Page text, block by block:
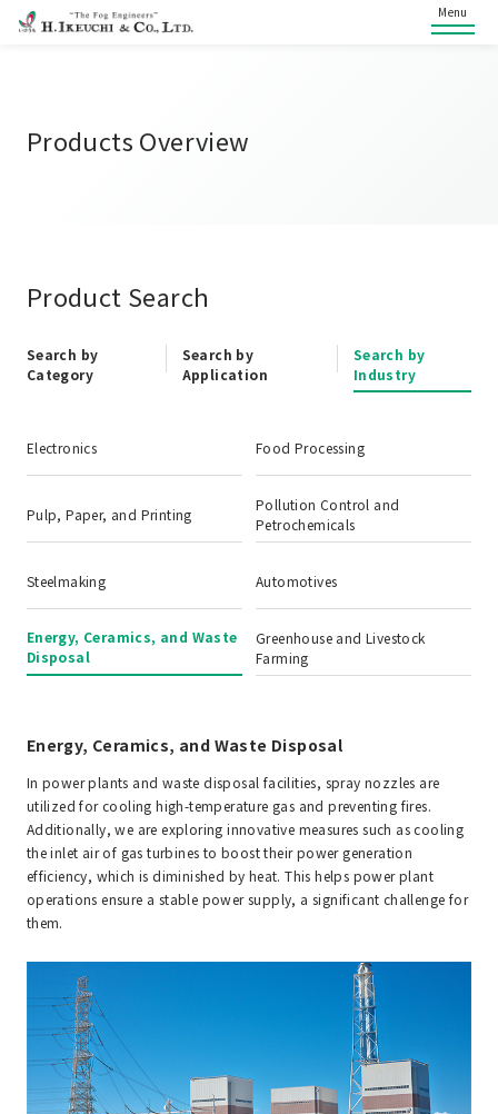
Menu
Products Overview
Product Search
Search by
Category
Search by
Application
Search by
Industry
Electronics Food Processing
Pulp, Paper, and Printing
Pollution Control and
Petrochemicals
Steelmaking Automotives
Energy, Ceramics, and Waste
Disposal
Greenhouse and Livestock
Farming
Energy, Ceramics, and Waste Disposal
In power plants and waste disposal facilities, spray nozzles are
utilized for cooling high-temperature gas and preventing fires.
Additionally, we are exploring innovative measures such as cooling
the inlet air of gas turbines to boost their power generation
efficiency, which is diminished by heat. This helps power plant
operations ensure a stable power supply, a significant challenge for
them.